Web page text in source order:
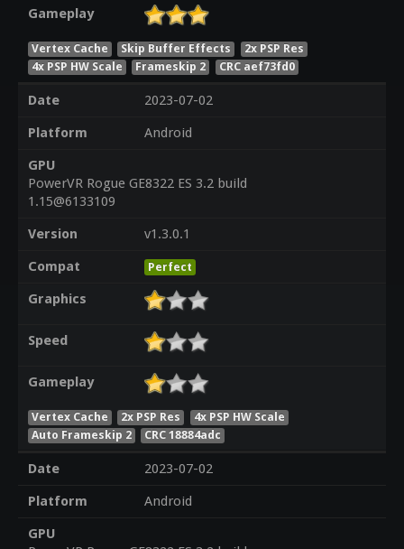
Gameplay
Vertex Cache Skip Buffer Effects
2x PSP Res
4x PSP HW Scale
Frameskip 2 CRC aef73fd0
Date
2023-07-02
Platform
Android
GPU
PowerVR Rogue GE8322 ES 3.2 build
1.15@6133109
Version
v1.3.0.1
Compat
Perfect
Graphics
Speed
Gameplay
Vertex Cache 2x PSP Res
4x PSP HW Scale
Auto Frameskip 2
CRC 18884adc
Date
2023-07-02
Platform
Android
GPU